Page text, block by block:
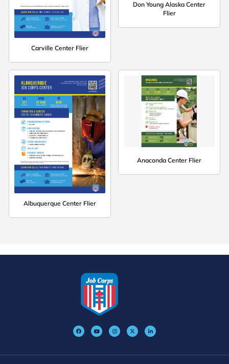
Carville Center Flier
Don Young Alaska Center
Flier
Albuquerque Center Flier
Anaconda Center Flier